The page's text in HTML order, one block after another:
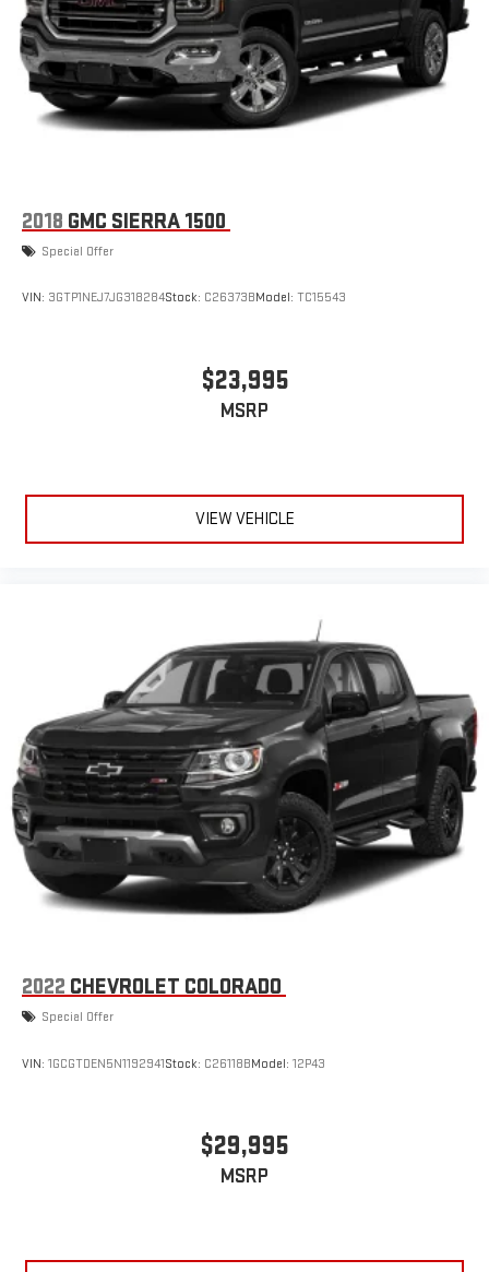
stored on your phone or Bluetooth® digital media
device
6-speaker audio system
Speakers are positioned throughout the cabin for
outstanding sound quality and an enjoyable listening
experience
2018 GMC SIERRA 1500
Special Offer
VIN: 3GTP1NEJ7JG318284Stock: C26373BModel: TC15543
$23,995
MSRP
VIEW VEHICLE
2022 CHEVROLET COLORADO
Special Offer
VIN: 1GCGTDEN5N1192941Stock: C26118BModel: 12P43
$29,995
MSRP